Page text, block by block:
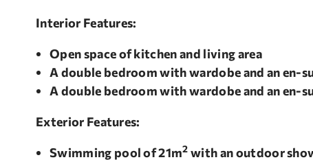
Interior Features:
Open space of kitchen and living area
A double bedroom with wardobe and an en-
A double bedroom with wardobe and an en-
Exterior Features:
Swimming pool of 21m2 with an outdoor